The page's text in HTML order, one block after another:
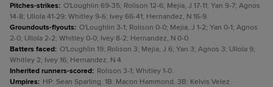
Pitches-strikes: O'Loughlin 69-35; Rolison 12-6; Mejia, J 17-11; Yan 9-7; Agnos
14-8; Ullola 41-29; Whitley 9-6; Ivey 66-41; Hernandez, N 16-9.
Groundouts-flyouts: O'Loughlin 3-1; Rolison 0-0; Mejia, J 1-2; Yan 0-1; Agnos
2-0; Ullola 2-2; Whitley 0-0; Ivey 8-2; Hernandez, N 0-0.
Batters faced: O'Loughlin 19; Rolison 3; Mejia, J 6; Yan 3; Agnos 3; Ullola 9;
Whitley 2; Ivey 16; Hernandez, N 4.
Inherited runners-scored: Rolison 3-1; Whitley 1-0.
Umpires: HP: Sean Sparling. 1B: Macon Hammond. 3B: Kelvis Velez.